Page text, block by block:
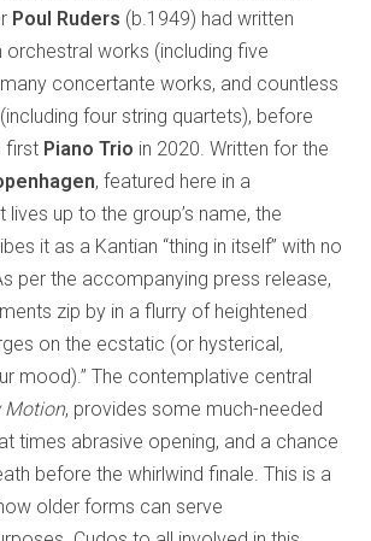
Poul Ruders (b.1949) had written
works (including five
concertante works, and countless
four string quartets), before
first Piano Trio in 2020. Written for the
, featured here in a
up to the group’s name, the
it as a Kantian “thing in itself” with no
per the accompanying press release,
zip by in a flurry of heightened
on the ecstatic (or hysterical,
mood).” The contemplative central
Motion, provides some much-needed
times abrasive opening, and a chance
before the whirlwind finale. This is a
older forms can serve